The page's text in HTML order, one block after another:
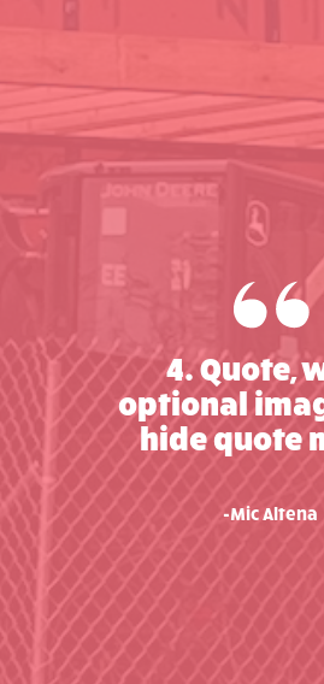
4. Quote,
optional
hide quote
-Mic Altena